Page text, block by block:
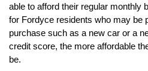
able to afford their regular monthly
for Fordyce residents who may be
purchase such as a new car or a
credit score, the more affordable
be.